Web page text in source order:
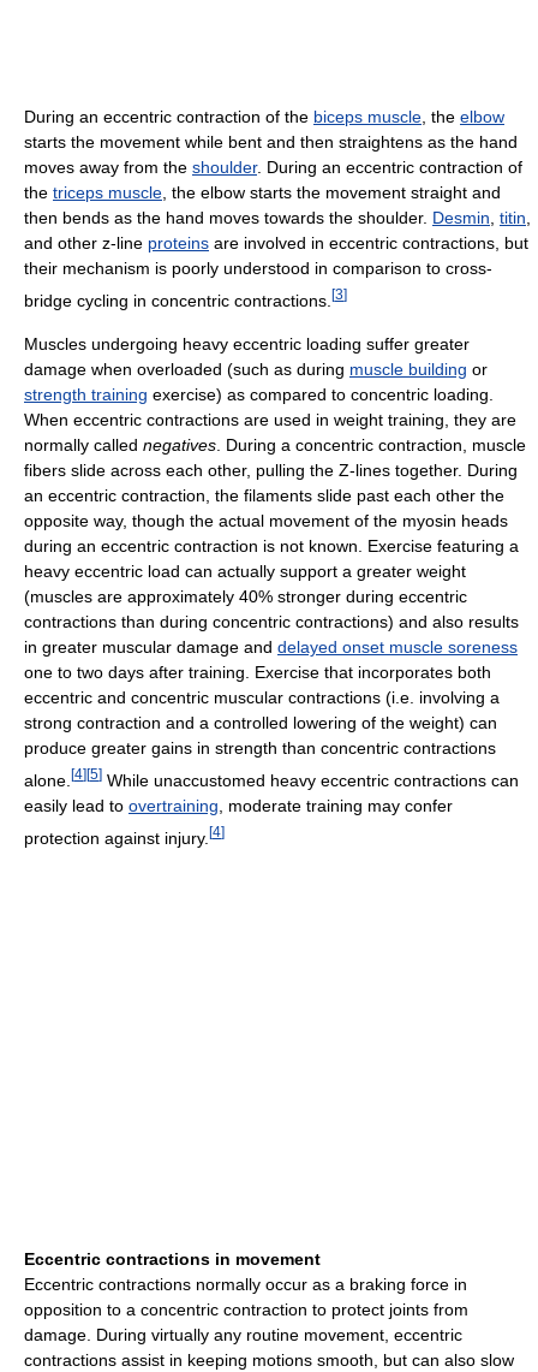
During an eccentric contraction of the biceps muscle, the elbow
starts the movement while bent and then straightens as the hand
moves away from the shoulder. During an eccentric contraction of
the triceps muscle, the elbow starts the movement straight and
then bends as the hand moves towards the shoulder. Desmin, titin,
and other z-line proteins are involved in eccentric contractions, but
their mechanism is poorly understood in comparison to cross-
bridge cycling in concentric contractions. [3]
Muscles undergoing heavy eccentric loading suffer greater
damage when overloaded (such as during muscle building or
strength training exercise) as compared to concentric loading.
When eccentric contractions are used in weight training, they are
normally called negatives . During a concentric contraction, muscle
fibers slide across each other, pulling the Z-lines together. During
an eccentric contraction, the filaments slide past each other the
opposite way, though the actual movement of the myosin heads
during an eccentric contraction is not known. Exercise featuring a
heavy eccentric load can actually support a greater weight
(muscles are approximately 40% stronger during eccentric
contractions than during concentric contractions) and also results
in greater muscular damage and delayed onset muscle soreness
one to two days after training. Exercise that incorporates both
eccentric and concentric muscular contractions (i.e. involving a
strong contraction and a controlled lowering of the weight) can
produce greater gains in strength than concentric contractions
alone. [4][5] While unaccustomed heavy eccentric contractions can
easily lead to overtraining , moderate training may confer
protection against injury. [4]
Eccentric contractions in movement
Eccentric contractions normally occur as a braking force in
opposition to a concentric contraction to protect joints from
damage. During virtually any routine movement, eccentric
contractions assist in keeping motions smooth, but can also slow